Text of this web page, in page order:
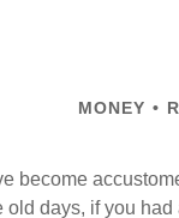
MONEY
become
old days, if you